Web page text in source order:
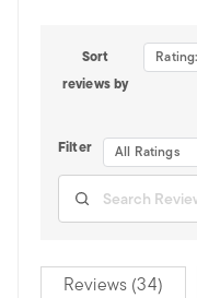
Sort
reviews by
Filter All Ratings
Reviews (34)